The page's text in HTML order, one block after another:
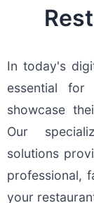
In today's
essential for
showcase
Our
solutions
professional,
your